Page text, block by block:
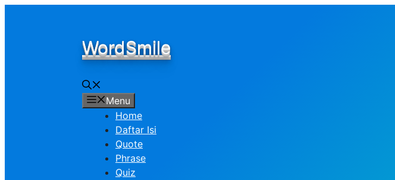
WordSmile
Menu
Home
Daftar Isi
Quote
Phrase
Quiz